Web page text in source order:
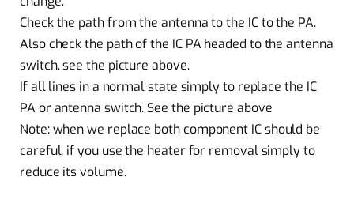
Check the path from the antenna to the IC to the PA.
Also check the path of the IC PA headed to the antenna
switch. see the picture above.
If all lines in a normal state simply to replace the IC
PA or antenna switch. See the picture above
Note: when we replace both component IC should be
careful, if you use the heater for removal simply to
reduce its volume.